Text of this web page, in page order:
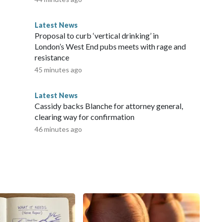
the emergency initiatives, “it is important that the
is organised in a way that genuinely strengthens
from home to school,” Oscar Tønsberg Hoffmann,
(DGS), said in the statement.He added that it is
to the development of longer-term
Latest News
Proposal to curb ‘vertical drinking’ in
London’s West End pubs meets with rage and
resistance
45 minutes ago
Latest News
Cassidy backs Blanche for attorney general,
clearing way for confirmation
46 minutes ago